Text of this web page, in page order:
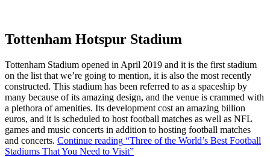
Tottenham Hotspur Stadium
Tottenham Stadium opened in April 2019 and it is the first stadium
on the list that we’re going to mention, it is also the most recently
constructed. This stadium has been referred to as a spaceship by
many because of its amazing design, and the venue is crammed with
a plethora of amenities. Its development cost an amazing billion
euros, and it is scheduled to host football matches as well as NFL
games and music concerts in addition to hosting football matches
and concerts. Continue reading “Three of the World’s Best Football
Stadiums That You Need to Visit”